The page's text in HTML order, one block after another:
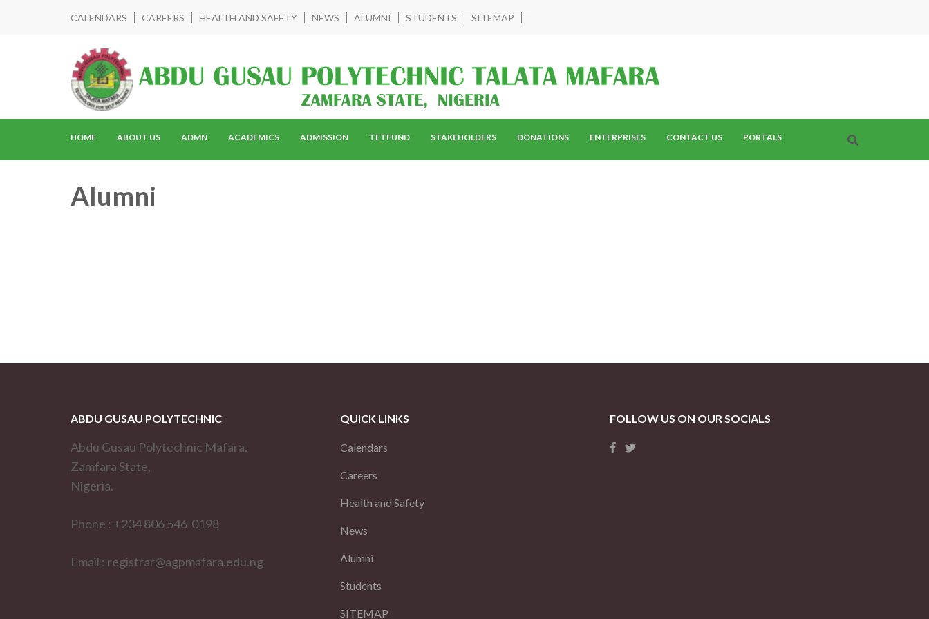
CALENDARS CAREERS HEALTH AND SAFETY NEWS ALUMNI STUDENTS SITEMAP
HOME ABOUT US ADMN ACADEMICS ADMISSION TETFUND STAKEHOLDERS DONATIONS ENTERPRISES CONTACT US PORTALS
Alumni
ABDU GUSAU POLYTECHNIC
Abdu Gusau Polytechnic Mafara,
Zamfara State,
Nigeria.
Phone : +234 806 546 0198
Email : registrar@agpmafara.edu.ng
QUICK LINKS
Calendars
Careers
Health and Safety
News
Alumni
Students
SITEMAP
FOLLOW US ON OUR SOCIALS